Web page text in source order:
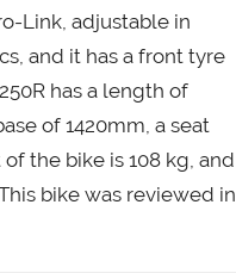
Link, adjustable in
and it has a front tyre
has a length of
of 1420mm, a seat
the bike is 108 kg, and
bike was reviewed in